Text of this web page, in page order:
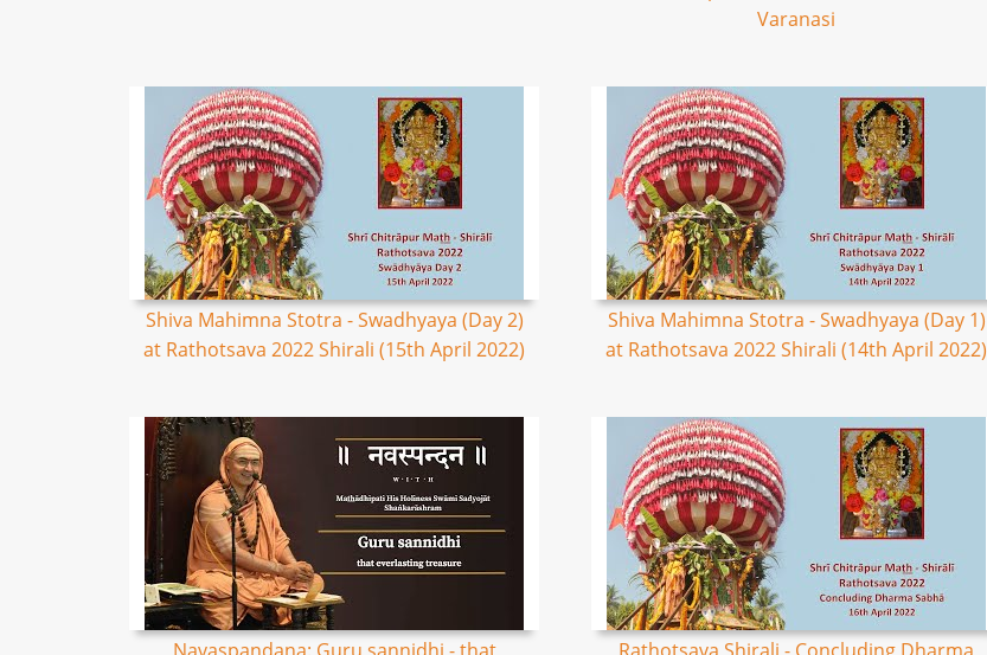
Varanasi
Shiva Mahimna Stotra - Swadhyaya (Day 2)
at Rathotsava 2022 Shirali (15th April 2022)
Shiva Mahimna Stotra - Swadhyaya (Day 1)
at Rathotsava 2022 Shirali (14th April 2022)